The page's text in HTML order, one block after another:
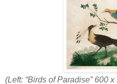
(Left: “Birds of Paradise” 600 x